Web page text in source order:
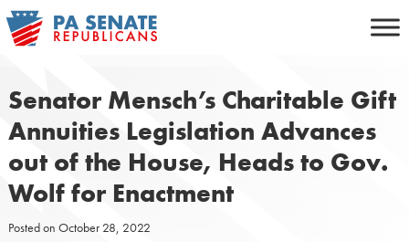
Skip
to
Senator Mensch’s Charitable Gift
Annuities Legislation Advances
out of the House, Heads to Gov.
Wolf for Enactment
Posted on October 28, 2022